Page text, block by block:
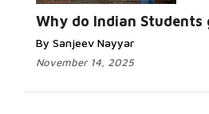
Why do Indian Students
By Sanjeev Nayyar
November 14, 2025